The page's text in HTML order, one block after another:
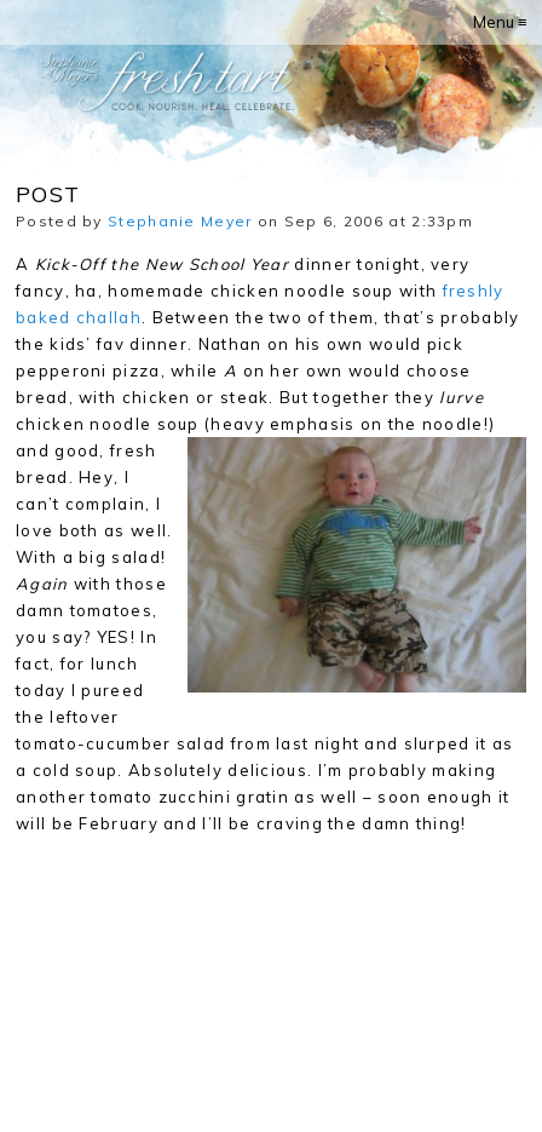
Menu ≡
POST
Posted by Stephanie Meyer on Sep 6, 2006 at 2:33pm
A Kick-Off the New School Yeardinner tonight, very
fancy, ha, homemade chicken noodle soup withfreshly
baked challah
. Between the two of them, that’s probably
the kids’ fav dinner. Nathan on his own would pick
pepperoni pizza, while A on her own would choose
bread, with chicken or steak. But together they lurve
chicken noodle soup (heavy emphasis on the noodle!)
and good, fresh
bread. Hey, I
can’t complain, I
love both as well.
With a big salad!
Again with those
damn tomatoes,
you say? YES! In
fact, for lunch
today I pureed
the leftover
tomato-cucumber salad from last night and slurped it as
a cold soup. Absolutely delicious. I’m probably making
another tomato zucchini gratin as well – soon enough it
will be February and I’ll be craving the damn thing!